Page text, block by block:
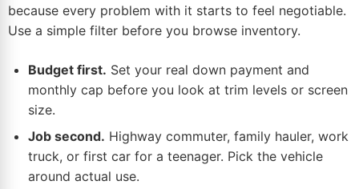
because every problem with it starts to feel negotiable.
Use a simple filter before you browse inventory.
Budget first. Set your real down payment and
monthly cap before you look at trim levels or screen
size.
Job second. Highway commuter, family hauler, work
truck, or first car for a teenager. Pick the vehicle
around actual use.